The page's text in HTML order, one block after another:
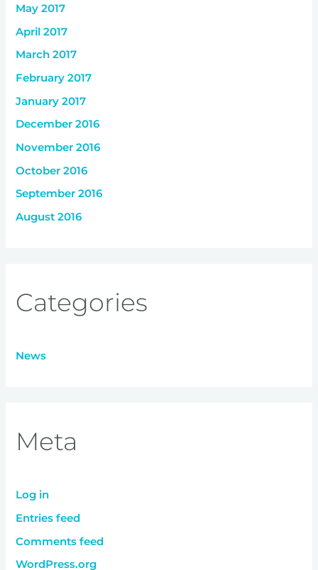
May 2017
April 2017
March 2017
February 2017
January 2017
December 2016
November 2016
October 2016
September 2016
August 2016
Categories
News
Meta
Log in
Entries feed
Comments feed
WordPress.org